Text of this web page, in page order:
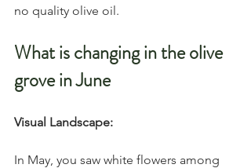
no quality olive oil.
What is changing in the olive
grove in June
Visual Landscape:
In May, you saw white flowers among